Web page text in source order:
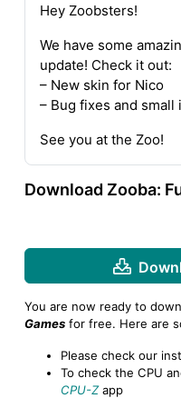
Hey Zoobsters!
We have some
update! Check it out:
– New skin for Nico
– Bug fixes and small
See you at the Zoo!
Download Zooba:
You are now ready to
Games for free. Here are
Please check our
To check the CPU
CPU-Zapp